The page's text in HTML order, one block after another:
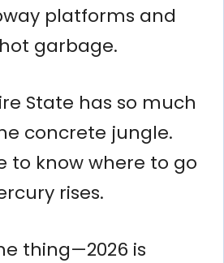
platforms and
garbage.
State has so much
concrete jungle.
to know where to go
rises.
thing—2026 is